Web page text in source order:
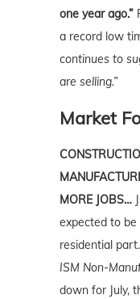
one year ago.”
a record low
continues to
are selling.”
Market
MORE JOBS…
expected to
residential
ISM Non-
down for July,